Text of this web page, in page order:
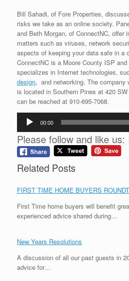
Bill Sahadi, of Fore Properties,
risks we take as an online society.
and Beth Morgan, of ConnectNC, offer
matters such as viruses, network
aspects of keeping your data safe in a
ConnectNC is a Moore County ISP
specializes in Internet technologies,
design, and networking. The company
is located in Southern Pines at 420
can be reached at 910-695-7068.
Audio
Player
00:00
Please follow and like us:
Related Posts
FIRST TIME HOME BUYERS
First Time home buyers will benefit
experienced advice shared during…
New Years Resolutions
A discussion of all our past guests in
advice for…